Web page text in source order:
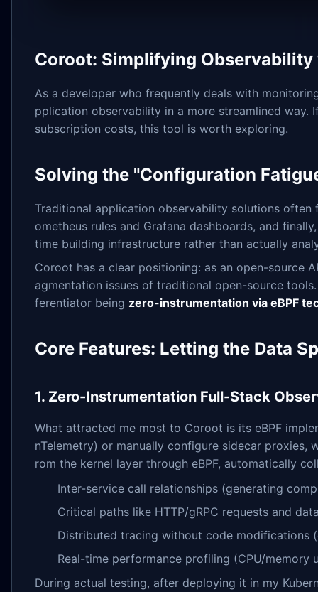
Coroot: Simplifying Observability
As a developer who frequently deals with
pplication observability in a more streamlined
subscription costs, this tool is worth exploring.
Solving the "Configuration
Traditional application observability solutions often
ometheus rules and Grafana dashboards, and
time building infrastructure rather than actually
Coroot has a clear positioning: as an open-
agmentation issues of traditional open-source
ferentiator being zero-instrumentation via eBPF
Core Features: Letting the Data
1. Zero-Instrumentation Full-Stack
What attracted me most to Coroot is its eBPF
nTelemetry) or manually configure sidecar
rom the kernel layer through eBPF, automatically
Inter-service call relationships (generating
Critical paths like HTTP/gRPC requests and
Distributed tracing without code modifications
Real-time performance profiling (CPU/memory
During actual testing, after deploying it in my